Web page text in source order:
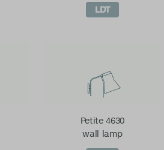
LDT
Petite 4630
wall lamp